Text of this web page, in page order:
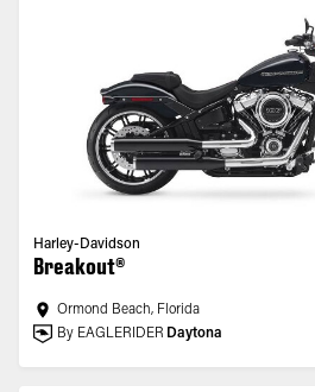
Harley-Davidson
Breakout®
Ormond Beach, Florida
By EAGLERIDER